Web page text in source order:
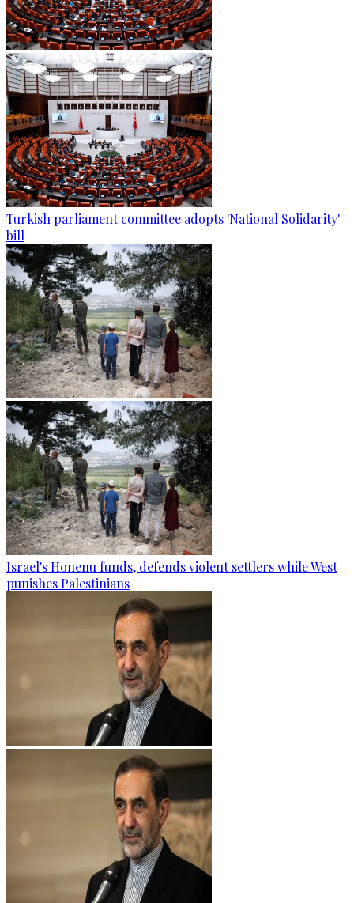
Turkish parliament committee adopts 'National Solidarity'
bill
Israel's Honenu funds, defends violent settlers while West
punishes Palestinians